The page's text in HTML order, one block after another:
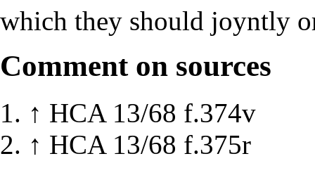
which they should joyntly
Comment on sources
↑ HCA 13/68 f.374v
↑ HCA 13/68 f.375r